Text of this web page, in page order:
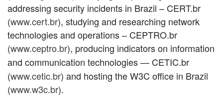
addressing security incidents in Brazil – CERT.br
(www.cert.br), studying and researching network
technologies and operations – CEPTRO.br
(www.ceptro.br), producing indicators on information
and communication technologies — CETIC.br
(www.cetic.br) and hosting the W3C office in Brazil
(www.w3c.br).